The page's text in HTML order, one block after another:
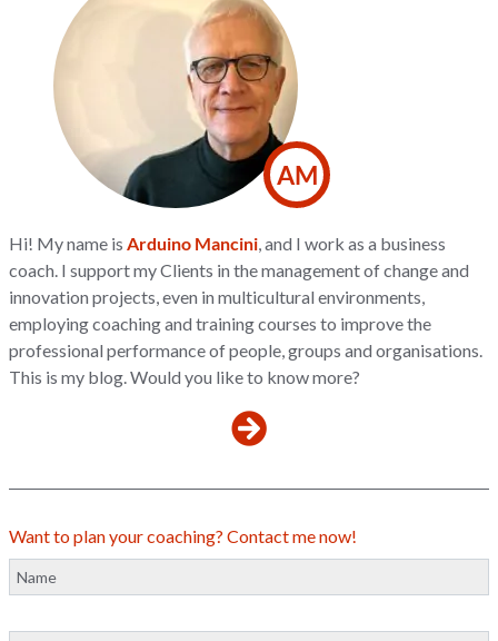
AM
Hi! My name is Arduino Mancini , and I work as a business
coach. I support my Clients in the management of change and
innovation projects, even in multicultural environments,
employing coaching and training courses to improve the
professional performance of people, groups and organisations.
This is my blog. Would you like to know more?
Want to plan your coaching? Contact me now!